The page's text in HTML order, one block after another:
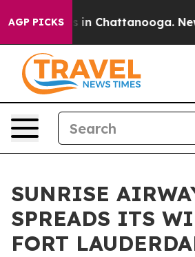
AGP PICKS
Chaos in Chattanooga.
SUNRISE
SPREADS ITS
FORT